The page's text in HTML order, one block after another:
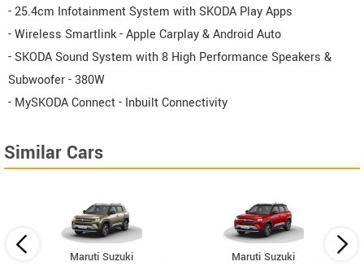
- 25.4cm Infotainment System with SKODA Play Apps
- Wireless Smartlink - Apple Carplay & Android Auto
- SKODA Sound System with 8 High Performance Speakers &
Subwoofer - 380W
- MySKODA Connect - Inbuilt Connectivity
Similar Cars
Maruti Suzuki
Maruti Suzuki